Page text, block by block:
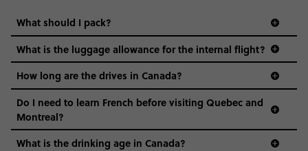
What should I pack?
What is the luggage allowance for the internal flight?
How long are the drives in Canada?
Do I need to learn French before visiting Quebec and
Montreal?
What is the drinking age in Canada?